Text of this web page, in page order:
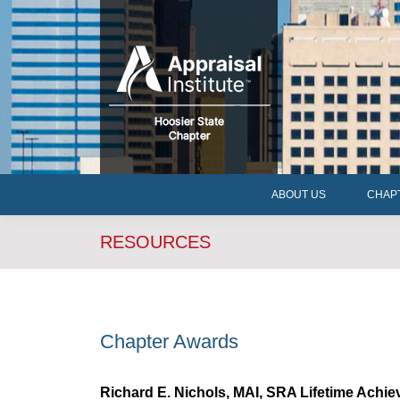
ABOUT US
RESOURCES
Chapter Awards
Richard E. Nichols, MAI, SRA Lifetime
ABOUT US